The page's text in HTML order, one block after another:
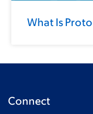
What Is
Connect